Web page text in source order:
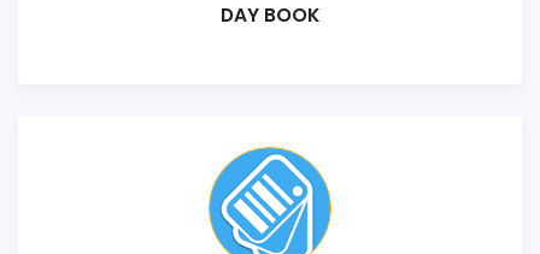
DAY BOOK